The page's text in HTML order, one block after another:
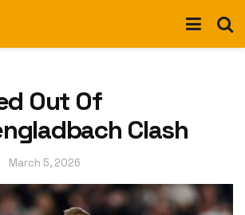
Out Of
Clash
March 5, 2026